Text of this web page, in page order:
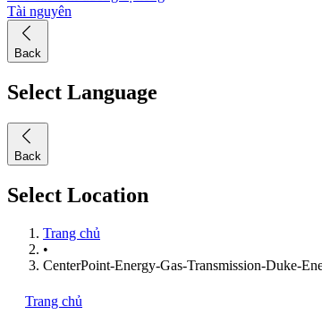
Tài nguyên
Back
Select Language
Back
Select Location
Trang chủ
•
CenterPoint-Energy-Gas-Transmission-Duke-
Trang chủ